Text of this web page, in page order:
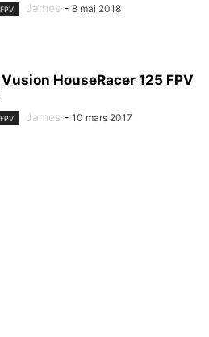
James - 8 mai 2018
Vusion HouseRacer 125 FPV
James - 10 mars 2017